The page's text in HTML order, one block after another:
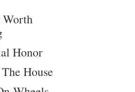
Honor
House